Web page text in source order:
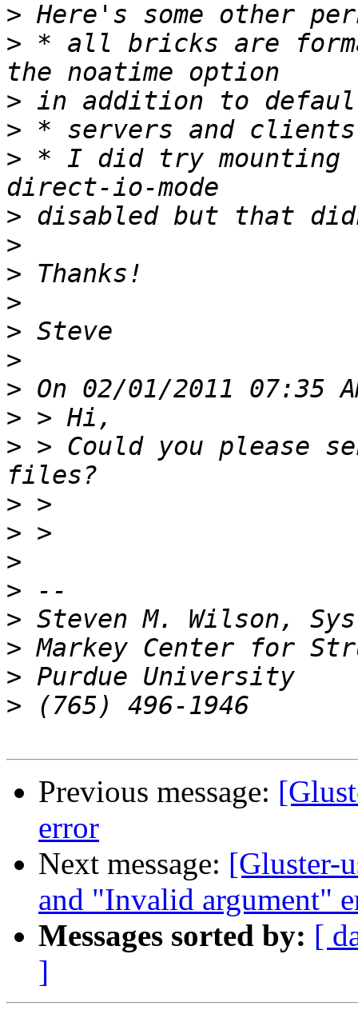
>
> * all bricks are
>
>
> * I did try mounting
>
>
>
>
>
>
>
>
> > Could you please
>
>
>
>
>
>
>
>
Previous message:
error
Next message: [Gluster-
and "Invalid argument"
Messages sorted by: [
]